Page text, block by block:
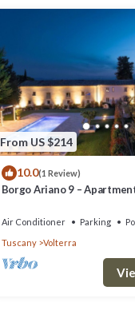
From US $214
10.0(1 Review)
Borgo Ariano 9 –
Air Conditioner Parking
Tuscany
Volterra